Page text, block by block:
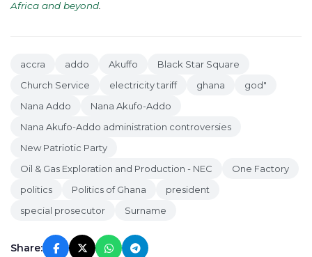
Africa and beyond
accra addo Akuffo
Black Star Square
Church Service
electricity tariff ghana
god"
Nana Addo
Nana Akufo-Addo
Nana Akufo-Addo administration controversies
New Patriotic Party
Oil & Gas Exploration and Production - NEC
One Factory
politics
Politics of Ghana
president
special prosecutor
Surname
Share: